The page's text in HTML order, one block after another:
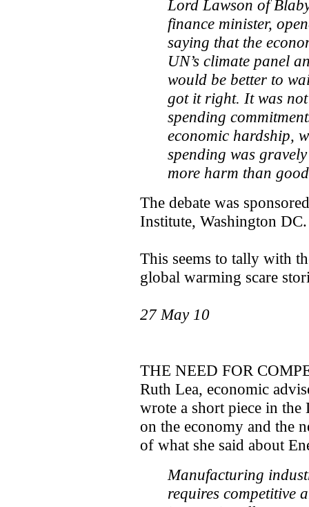
Lord Lawson of
finance minister,
saying that the
UN’s climate panel
would be better to
got it right. It was not
spending
economic hardship,
spending was
more harm than
The debate was
Institute, Washington DC.
This seems to tally with
global warming scare
27 May 10
THE NEED FOR
Ruth Lea, economic
wrote a short piece in
on the economy and the
of what she said about
Manufacturing
requires competitive